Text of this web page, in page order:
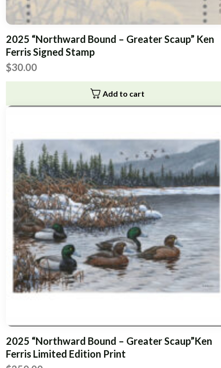
2025 “Northward Bound – Greater Scaup” Ken
Ferris Signed Stamp
$30.00
Add to cart
2025 “Northward Bound – Greater Scaup”Ken
Ferris Limited Edition Print